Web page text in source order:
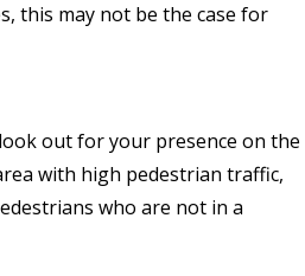
this may not be the case for
out for your presence on the
with high pedestrian traffic,
who are not in a